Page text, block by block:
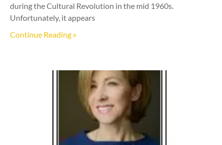
during the Cultural Revolution in the mid 1960s.
Unfortunately, it appears
Continue Reading »